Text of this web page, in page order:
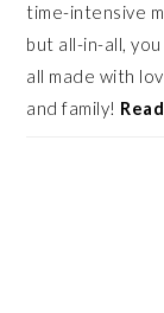
time-intensive
but all-in-all,
all made with
and family!